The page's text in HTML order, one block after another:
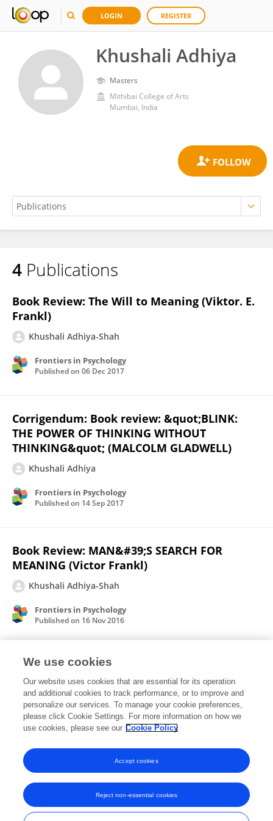
LOGIN REGISTER
Khushali Adhiya
Masters
Mithibai College of Arts
Mumbai, India
Khushali Adhiya
4 Publications
Book Review: The Will to Meaning (Viktor. E.
Frankl)
Khushali Adhiya-Shah
Frontiers in Psychology
Published on 06 Dec 2017
Corrigendum: Book review: &quot;BLINK:
THE POWER OF THINKING WITHOUT
THINKING&quot; (MALCOLM GLADWELL)
Khushali Adhiya
Frontiers in Psychology
Published on 14 Sep 2017
Book Review: MAN&#39;S SEARCH FOR
MEANING (Victor Frankl)
Khushali Adhiya-Shah
Frontiers in Psychology
Published on 16 Nov 2016
Book review: &quot;BLINK: THE POWER OF
THINKING WITHOUT THINKING&quot;
(MALCOLM GLADWELL)
Khushali Adhiya
Frontiers In and Loop are registered trade marks of Frontiers Media SA.
We use cookies
Our website uses cookies that are essential for its operation
and additional cookies to track performance, or to improve and
personalize our services. To manage your cookie preferences,
please click Cookie Settings. For more information on how we
use cookies, please see our Cookie Policy
Reject non-essential cookies
Accept cookies